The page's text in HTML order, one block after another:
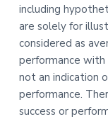
including
are solely for
considered as
performance with
not an indication
performance.
success or